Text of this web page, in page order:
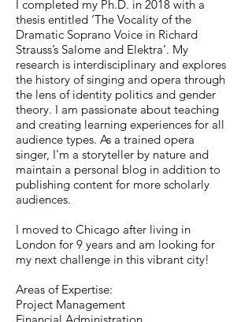
I completed my Ph.D. in 2018 with a
thesis entitled ‘The Vocality of the
Dramatic Soprano Voice in Richard
Strauss’s Salome and Elektra’. My
research is interdisciplinary and explores
the history of singing and opera through
the lens of identity politics and gender
theory. I am passionate about teaching
and creating learning experiences for all
audience types. As a trained opera
singer, I'm a storyteller by nature and
maintain a personal blog in addition to
publishing content for more scholarly
audiences.
I moved to Chicago after living in
London for 9 years and am looking for
my next challenge in this vibrant city!
Areas of Expertise:
Project Management